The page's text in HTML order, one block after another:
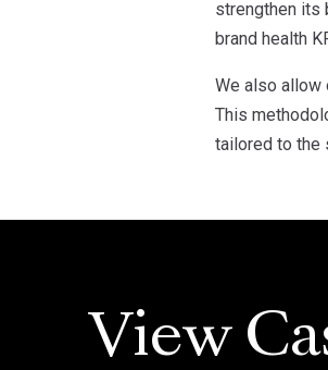
strengthen its
brand health
We also allow
This
tailored to the
View